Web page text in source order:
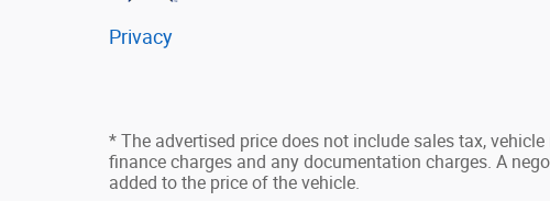
Privacy
* The advertised price does not include sales tax,
finance charges and any documentation charges. A
added to the price of the vehicle.